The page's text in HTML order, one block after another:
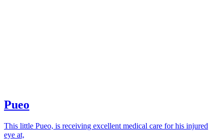
Pueo
This little Pueo, is receiving excellent medical care for his injured
eye at,